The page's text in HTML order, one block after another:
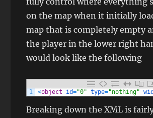
on the map when it initially
map that is completely empty
the player in the lower right
would look like the following
1
<object id="0" type="nothing"
Breaking down the XML is